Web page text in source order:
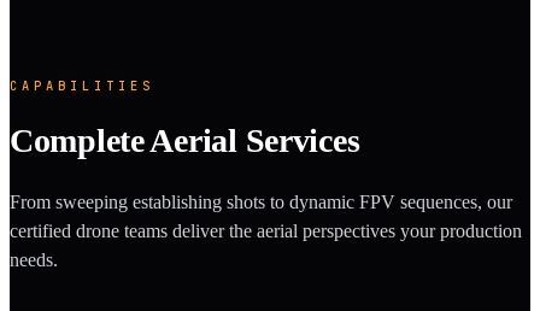
CAPABILITIES
Complete Aerial Services
From sweeping establishing shots to dynamic FPV sequences, our
certified drone teams deliver the aerial perspectives your production
needs.